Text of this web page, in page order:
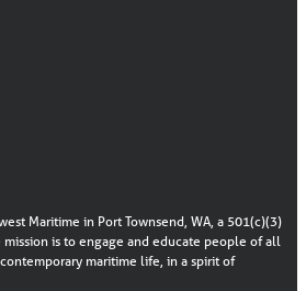
Maritime in Port Townsend, WA, a 501(c)(3)
is to engage and educate people of all
maritime life, in a spirit of